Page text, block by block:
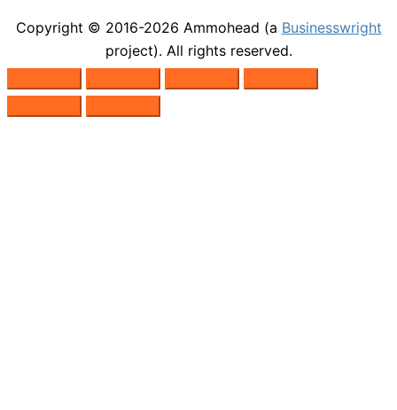
Copyright © 2016-2026 Ammohead (a Businesswright
project). All rights reserved.